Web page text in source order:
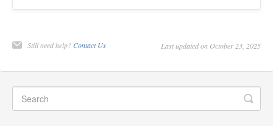
Still need help? Contact Us Last updated on October 23, 2025